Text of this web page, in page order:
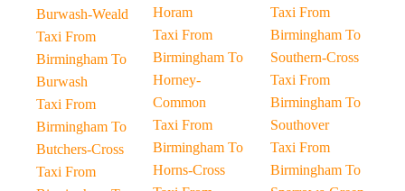
Burwash-Weald
Taxi From
Birmingham To
Burwash
Taxi From
Birmingham To
Butchers-Cross
Taxi From
Horam
Taxi From
Birmingham To
Horney-
Common
Taxi From
Birmingham To
Horns-Cross
Taxi From
Birmingham To
Southern-Cross
Taxi From
Birmingham To
Southover
Taxi From
Birmingham To